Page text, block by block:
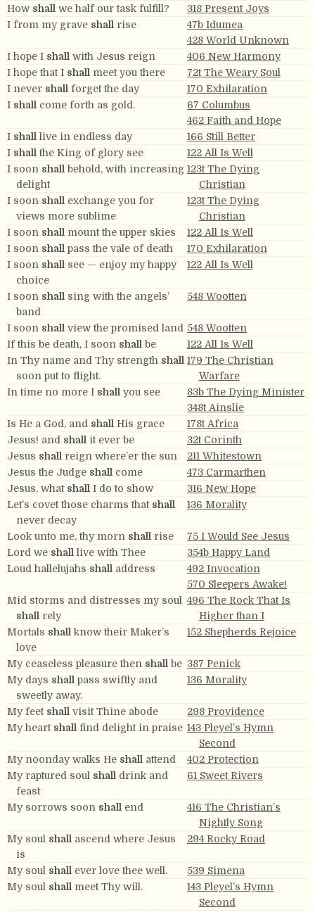
How shall we half our task fulfill?
318 Present Joys
I from my grave shall rise
47b Idumea
428 World Unknown
I hope I shall with Jesus reign
406 New Harmony
I hope that I shall meet you there
72t The Weary Soul
I never shall forget the day
170 Exhilaration
I shall come forth as gold.
67 Columbus
462 Faith and Hope
I shall live in endless day
166 Still Better
I shall the King of glory see
122 All Is Well
I soon shall behold, with increasing
delight
123t The Dying
Christian
I soon shall exchange you for
views more sublime
123t The Dying
Christian
I soon shall mount the upper skies
122 All Is Well
I soon shall pass the vale of death
170 Exhilaration
I soon shall see — enjoy my happy
choice
122 All Is Well
I soon shall sing with the angels’
band
548 Wootten
I soon shall view the promised land 548 Wootten
If this be death, I soon shall be
122 All Is Well
In Thy name and Thy strength shall
soon put to flight.
179 The Christian
Warfare
In time no more I shall you see
83b The Dying Minister
348t Ainslie
Is He a God, and shall His grace
178t Africa
Jesus! and shall it ever be
32t Corinth
Jesus shall reign where’er the sun
211 Whitestown
Jesus the Judge shall come
473 Carmarthen
Jesus, what shall I do to show
316 New Hope
Let’s covet those charms that shall
never decay
136 Morality
Look unto me, thy morn shall rise
75 I Would See Jesus
Lord we shall live with Thee
354b Happy Land
Loud hallelujahs shall address
492 Invocation
570 Sleepers Awake!
Mid storms and distresses my soul
shall rely
496 The Rock That Is
Higher than I
Mortals shall know their Maker’s
love
152 Shepherds Rejoice
My ceaseless pleasure then shall be 387 Penick
My days shall pass swiftly and
sweetly away.
136 Morality
My feet shall visit Thine abode
298 Providence
My heart shall find delight in praise 143 Pleyel’s Hymn
Second
My noonday walks He shall attend
402 Protection
My raptured soul shall drink and
feast
61 Sweet Rivers
My sorrows soon shall end
416 The Christian’s
Nightly Song
My soul shall ascend where Jesus
is
294 Rocky Road
My soul shall ever love thee well.
539 Simena
My soul shall meet Thy will.
143 Pleyel’s Hymn
Second